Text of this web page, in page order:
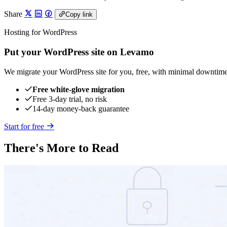
Share Copy link
Hosting for WordPress
Put your WordPress site on Levamo
We migrate your WordPress site for you, free, with minimal
Free white-glove migration
Free 3-day trial, no risk
14-day money-back guarantee
Start for free
There's More to Read